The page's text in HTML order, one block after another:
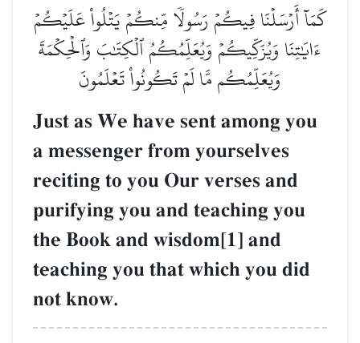
كَمَآ أَرۡسَلۡنَا فِيكُمۡ رَسُولٗا مِّنكُمۡ يَتۡلُواْ عَلَيۡكُمۡ
ءَايَٰتِنَا وَيُزَكِّيكُمۡ وَيُعَلِّمُكُمُ ٱلۡكِتَٰبَ وَٱلۡحِكۡمَةَ
وَيُعَلِّمُكُم مَّا لَمۡ تَكُونُواْ تَعۡلَمُونَ
Just as We have sent among you
a messenger from yourselves
reciting to you Our verses and
purifying you and teaching you
the Book and wisdom[1] and
teaching you that which you did
not know.